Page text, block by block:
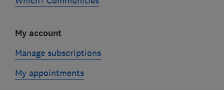
My account
Manage subscriptions
My appointments